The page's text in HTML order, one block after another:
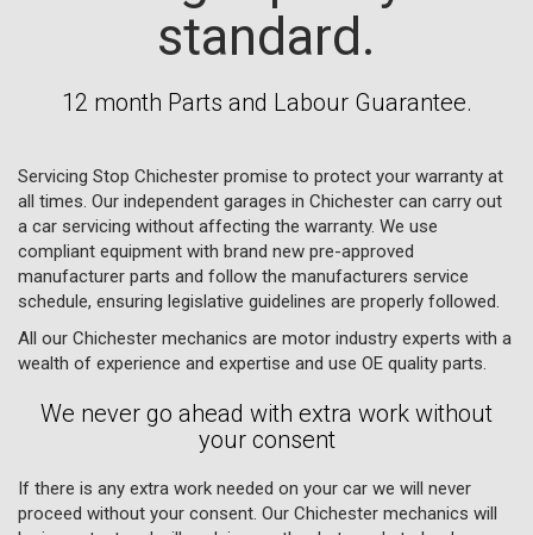
standard.
12 month Parts and Labour Guarantee.
Servicing Stop Chichester promise to protect your warranty at
all times. Our independent garages in Chichester can carry out
a car servicing without affecting the warranty. We use
compliant equipment with brand new pre-approved
manufacturer parts and follow the manufacturers service
schedule, ensuring legislative guidelines are properly followed.
All our Chichester mechanics are motor industry experts with a
wealth of experience and expertise and use OE quality parts.
We never go ahead with extra work without
your consent
If there is any extra work needed on your car we will never
proceed without your consent. Our Chichester mechanics will